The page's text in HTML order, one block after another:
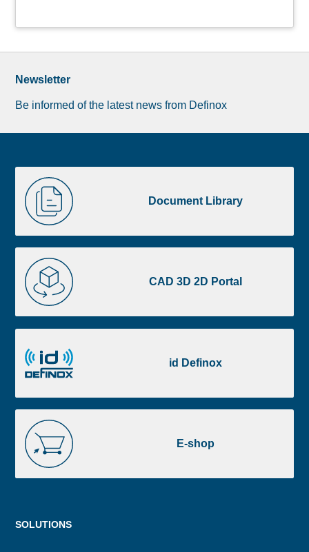
Newsletter
Be informed of the latest news from Definox
image
footer
Document Library
Document
Library
CAD 3D 2D Portal
CAD
3D
2D
Portal
id Definox
Definox
E-shop
shop
Menu
SOLUTIONS